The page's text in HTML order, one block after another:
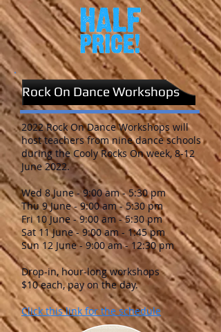
Rock On Dance Workshops
2022 Rock On Dance Workshops will
host teachers from nine dance schools
during the Cooly Rocks On week, 8-12
June 2022.
Wed 8 June - 9:00 am - 5:30 pm
Thu 9 June - 9:00 am - 5:30 pm
Fri 10 June - 9:00 am - 5:30 pm
Sat 11 June - 9:00 am - 1:45 pm
Sun 12 June - 9:00 am - 12:30 pm
Drop-in, hour-long workshops
$10 each, pay on the day.
Click this link for the schedule